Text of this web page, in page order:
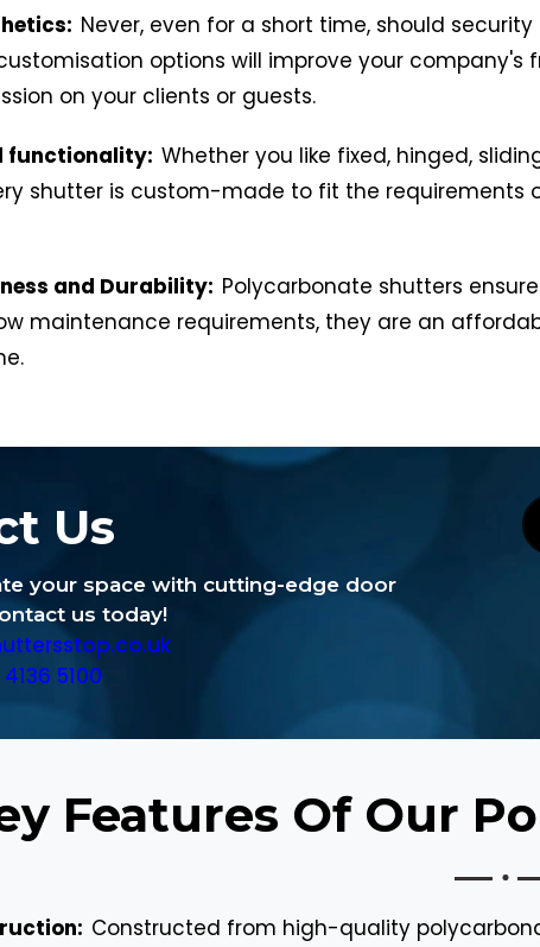
Never, even for a short time, should
options will improve your
on your clients or guests.
functionality: Whether you like fixed, hinged,
shutter is custom-made to fit the
and Durability: Polycarbonate shutters
maintenance requirements, they are an
Us
your space with cutting-edge door
us today!
5100
Features Of Our
Constructed from high-quality